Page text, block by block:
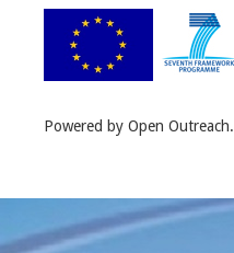
Powered by Open Outreach.